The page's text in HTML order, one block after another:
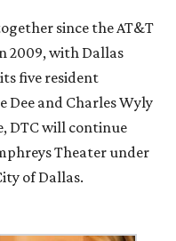
since the AT&T
2009, with Dallas
five resident
Dee and Charles Wyly
DTC will continue
Theater under
of Dallas.